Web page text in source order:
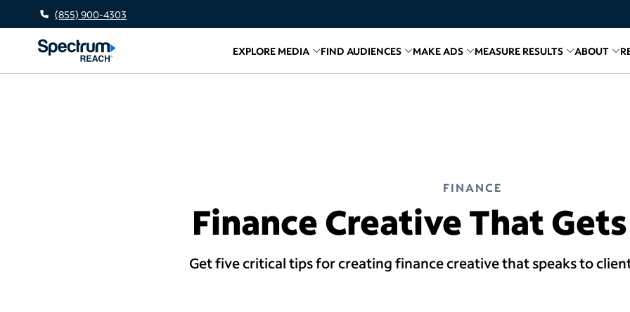
(855) 900-4303
EXPLORE MEDIA
Related links forExplore Media
FIND AUDIENCES
Related links for Find Audiences
MAKE ADS
Related links forMake
MEASURE RESULTS
Related links for
ABOUT
FINANCE
Finance Creative That
Get five critical tips for creating finance creative that speaks to